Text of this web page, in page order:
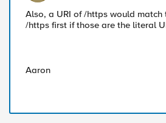
Also, a URI of /https would
/https first if those are the literal
Aaron